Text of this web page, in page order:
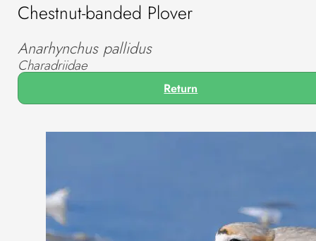
Chestnut-banded Plover
Anarhynchus pallidus
Charadriidae
Return